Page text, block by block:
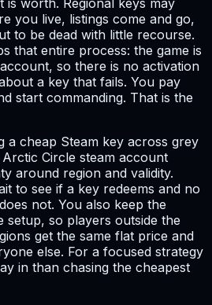
you live, listings come and go,
to be dead with little recourse.
that entire process: the game is
so there is no activation
a key that fails. You pay
start commanding. That is the
a cheap Steam key across grey
Circle steam account
around region and validity.
to see if a key redeems and no
not. You also keep the
so players outside the
get the same flat price and
else. For a focused strategy
in than chasing the cheapest